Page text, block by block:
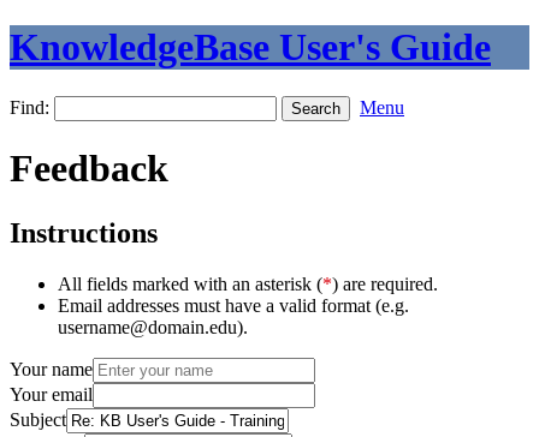
KnowledgeBase User's Guide
Find: Menu
Feedback
Instructions
All fields marked with an asterisk (*) are required.
Email addresses must have a valid format (e.g.
username@domain.edu).
Your name
Your email
Subject